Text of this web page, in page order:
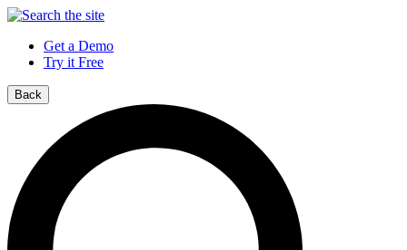
Get a Demo
Try it Free
Back